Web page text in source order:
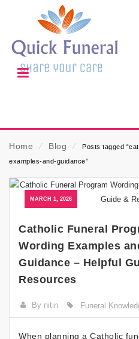
Home ⁄ Blog ⁄
Posts tagged
examples-and-guidance”
MARCH 1, 2026
Catholic Funeral
Wording Examples
Guidance – Helpful
Resources
By nitin Funeral
When planning a Catholic